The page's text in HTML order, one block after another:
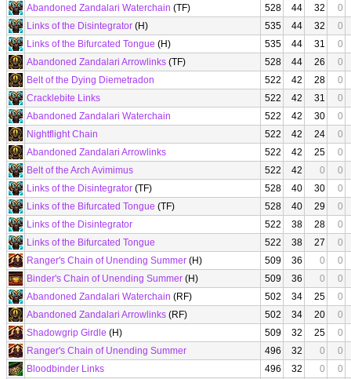
Abandoned Zandalari Waterchain (TF) 528 44 32
0
Links of the Disintegrator (H) 535 44 32
0
Links of the Bifurcated Tongue (H) 535 44 31
0
Abandoned Zandalari Arrowlinks (TF) 528 44 26
0
Belt of the Dying Diemetradon
522 42 28
0
Cracklebite Links
522 42 31
0
Abandoned Zandalari Waterchain
522 42 30
0
Nightflight Chain
522 42 24
0
Abandoned Zandalari Arrowlinks
522 42 25
0
Belt of the Arch Avimimus
522 42 0
0
Links of the Disintegrator (TF) 528 40 30
0
Links of the Bifurcated Tongue (TF) 528 40 29
0
Links of the Disintegrator
522 38 28
0
Links of the Bifurcated Tongue
522 38 27
0
Ranger's Chain of Unending Summer (H) 509 36 0
0
Binder's Chain of Unending Summer (H) 509 36 0
0
Abandoned Zandalari Waterchain (RF) 502 34 25
0
Abandoned Zandalari Arrowlinks (RF) 502 34 20
0
Shadowgrip Girdle (H) 509 32 25
0
Ranger's Chain of Unending Summer
496 32 0
0
Bloodbinder Links
496 32 0
0